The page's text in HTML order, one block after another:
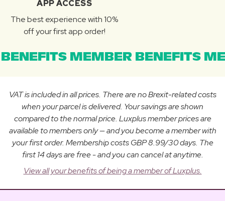
APP ACCESS
The best experience with 10%
off your first app order!
MEMBER BENEFITS
VAT is included in all prices. There are no Brexit-related costs
when your parcel is delivered. Your savings are shown
compared to the normal price. Luxplus member prices are
available to members only — and you become a member with
your first order. Membership costs GBP 8.99/30 days. The
first 14 days are free - and you can cancel at anytime.
View all your benefits of being a member of Luxplus.